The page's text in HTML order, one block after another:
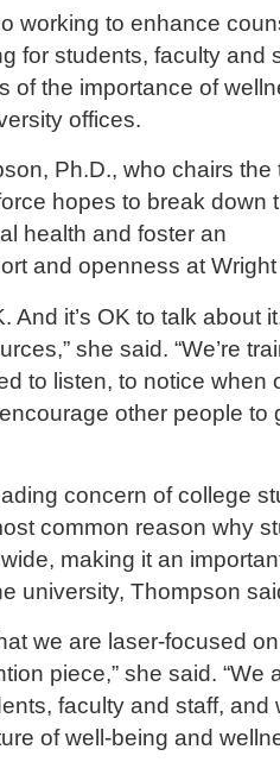
working to enhance
for students, faculty and
of the importance of
offices.
Ph.D., who chairs the
hopes to break down
health and foster an
and openness at
And it’s OK to talk about
she said. “We’re
to listen, to notice when
other people to
concern of college
common reason why
making it an
university, Thompson
we are laser-focused on
piece,” she said. “We
faculty and staff, and
of well-being and